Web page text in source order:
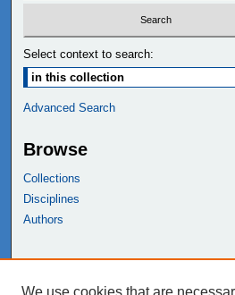
Select context to search:
Advanced Search
Browse
Collections
Disciplines
Authors
We use cookies that are